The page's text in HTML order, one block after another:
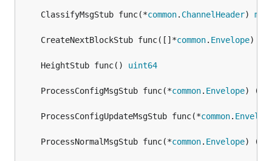
	ClassifyMsgStub func(*
common. ChannelHeader)
	CreateNextBlockStub func([]*
common. Envelope) *
	HeightStub func()
uint64
	ProcessConfigMsgStub func(*
common. Envelope) (*
	ProcessConfigUpdateMsgStub func(*
common.
	ProcessNormalMsgStub func(*
common. Envelope) (